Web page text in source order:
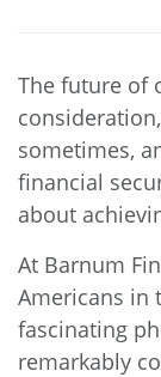
The future of
sometimes,
financial
about
At Barnum
Americans in
fascinating
remarkably